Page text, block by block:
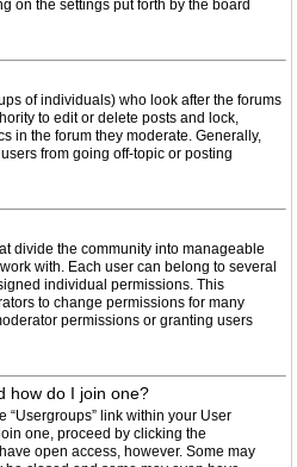
on the settings put forth by the board
of individuals) who look after the forums
to edit or delete posts and lock,
in the forum they moderate. Generally,
from going off-topic or posting
divide the community into manageable
with. Each user can belong to several
individual permissions. This
to change permissions for many
permissions or granting users
how do I join one?
“Usergroups” link within your User
one, proceed by clicking the
open access, however. Some may